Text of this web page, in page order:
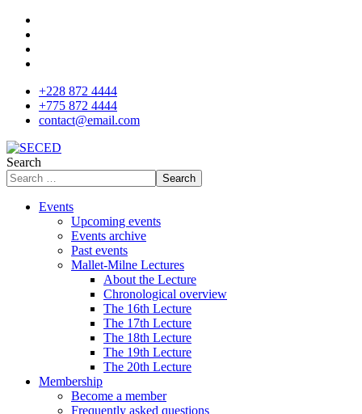
+228 872 4444
+775 872 4444
contact@email.com
Search
Search
Events
Upcoming events
Events archive
Past events
Mallet-Milne Lectures
About the Lecture
Chronological overview
The 16th Lecture
The 17th Lecture
The 18th Lecture
The 19th Lecture
The 20th Lecture
Membership
Become a member
Frequently asked questions